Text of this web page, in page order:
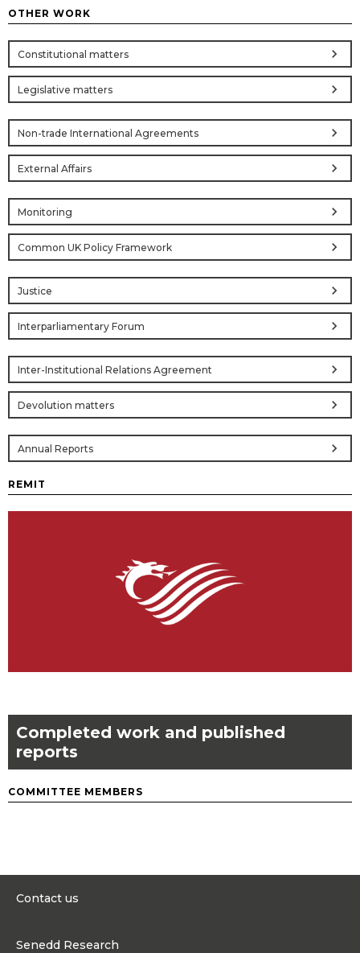
OTHER WORK
Constitutional matters chevron_right
Legislative matters chevron_right
Non-trade International Agreements chevron_right
External Affairs chevron_right
Monitoring chevron_right
Common UK Policy Framework chevron_right
Justice chevron_right
Interparliamentary Forum chevron_right
Inter-Institutional Relations Agreement chevron_right
Devolution matters chevron_right
Annual Reports chevron_right
REMIT
Completed work and published
reports
COMMITTEE MEMBERS
Contact us
Senedd Research